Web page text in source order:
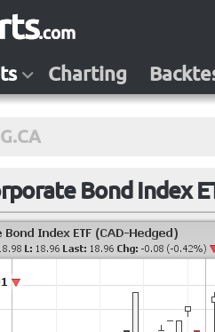
Charting
Bond Index